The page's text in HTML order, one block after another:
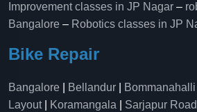
Improvement classes in JP Nagar –
Bangalore – Robotics classes in JP
Bike Repair
Bangalore Bellandur Bommanahalli
Layout| Koramangala Sarjapur Road